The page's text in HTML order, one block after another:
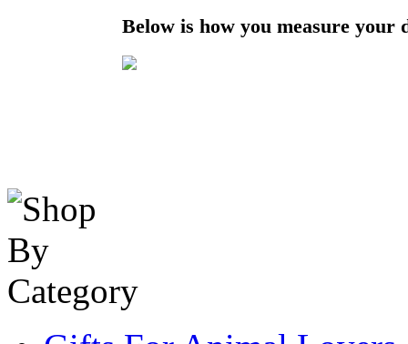
Below is how you measure your